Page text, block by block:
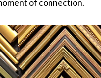
of connection.